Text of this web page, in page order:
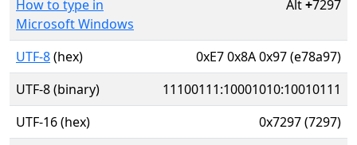
How to type in
Microsoft Windows
Alt+7297
UTF-8(hex)
0xE7 0x8A 0x97 (e78a97)
UTF-8 (binary)
11100111:10001010:10010111
UTF-16 (hex)
0x7297 (7297)